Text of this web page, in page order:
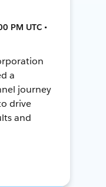
PM UTC •
a
journey
drive
and